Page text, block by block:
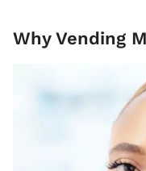
Why Vending